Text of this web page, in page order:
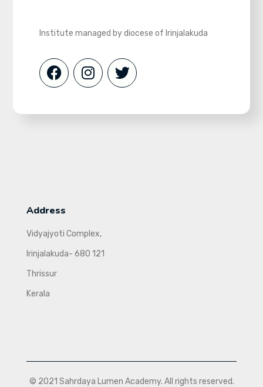
Institute managed by diocese of Irinjalakuda
Address
Vidyajyoti Complex,
Irinjalakuda- 680 121
Thrissur
Kerala
© 2021 Sahrdaya Lumen Academy. All rights reserved.